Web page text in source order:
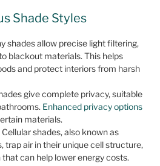
Shade Styles
shades allow precise light filtering,
blackout materials. This helps
and protect interiors from harsh
give complete privacy, suitable
Enhanced privacy options
materials.
Cellular shades, also known as
trap air in their unique cell structure,
can help lower energy costs.